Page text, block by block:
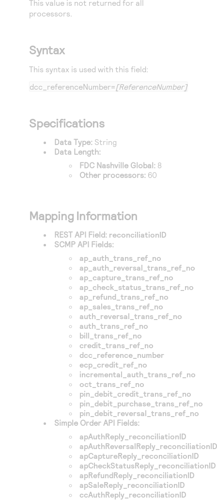
Access to variety of our product demos
Response codes
Connect with our team of experts to troubleshoot
or go-live to Production
This value is not returned for all
processors.
Syntax
This syntax is used with this field:
dcc_referenceNumber=[ReferenceNumber]
Specifications
Data Type: String
Data Length:
FDC Nashville Global: 8
Other processors: 60
Mapping Information
REST API Field: reconciliationID
SCMP API Fields:
ap_auth_trans_ref_no
ap_auth_reversal_trans_ref_no
ap_capture_trans_ref_no
ap_check_status_trans_ref_no
ap_refund_trans_ref_no
ap_sales_trans_ref_no
auth_reversal_trans_ref_no
auth_trans_ref_no
bill_trans_ref_no
credit_trans_ref_no
dcc_reference_number
ecp_credit_ref_no
incremental_auth_trans_ref_no
oct_trans_ref_no
pin_debit_credit_trans_ref_no
pin_debit_purchase_trans_ref_no
pin_debit_reversal_trans_ref_no
Simple Order API Fields:
apAuthReply_reconciliationID
apCaptureReply_reconciliationID
apCheckStatusReply_reconciliationID
apRefundReply_reconciliationID
apSaleReply_reconciliationID
ccAuthReply_reconciliationID